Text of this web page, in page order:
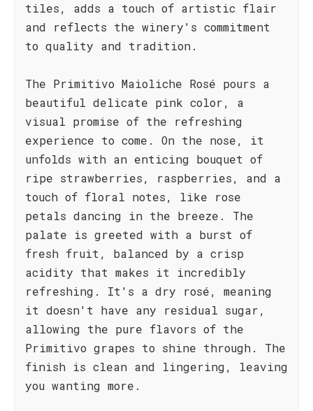
tiles, adds a touch of artistic flair
and reflects the winery's commitment
to quality and tradition.
The Primitivo Maioliche Rosé pours a
beautiful delicate pink color, a
visual promise of the refreshing
experience to come. On the nose, it
unfolds with an enticing bouquet of
ripe strawberries, raspberries, and a
touch of floral notes, like rose
petals dancing in the breeze. The
palate is greeted with a burst of
fresh fruit, balanced by a crisp
acidity that makes it incredibly
refreshing. It's a dry rosé, meaning
it doesn't have any residual sugar,
allowing the pure flavors of the
Primitivo grapes to shine through. The
finish is clean and lingering, leaving
you wanting more.